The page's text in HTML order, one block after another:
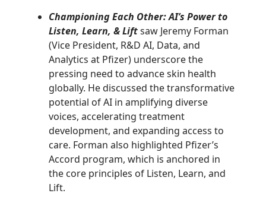
Championing Each Other: AI’s Power to
Listen, Learn, & Liftsaw Jeremy Forman
(Vice President, R&D AI, Data, and
Analytics at Pfizer) underscore the
pressing need to advance skin health
globally. He discussed the transformative
potential of AI in amplifying diverse
voices, accelerating treatment
development, and expanding access to
care. Forman also highlighted Pfizer’s
Accord program, which is anchored in
the core principles of Listen, Learn, and
Lift.